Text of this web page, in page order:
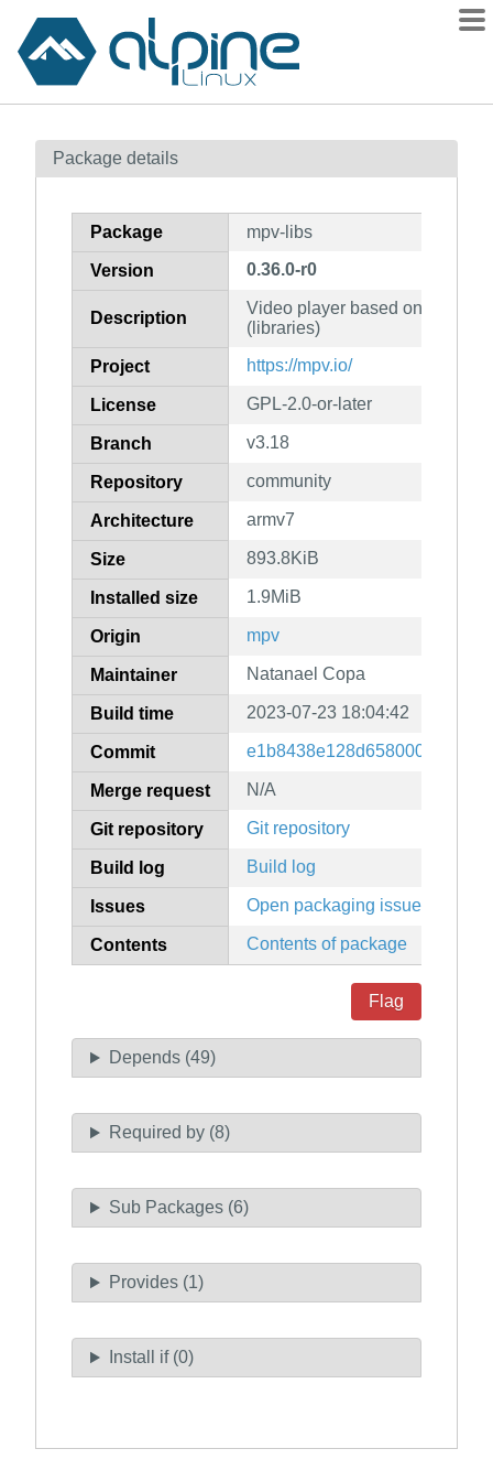
Contents
How to flag
Package details
Package mpv-libs
Version 0.36.0-r0
Description
Video player based on
(libraries)
Project https://mpv.io/
License GPL-2.0-or-later
Branch v3.18
Repository community
Architecture armv7
Size 893.8KiB
Installed size 1.9MiB
Origin mpv
Maintainer Natanael Copa
Build time 2023-07-23 18:04:42
Commit
Merge request N/A
Git repository Git repository
Build log Build log
Issues Open packaging issues
Contents Contents of package
Flag
Depends (49)
Required by (8)
Sub Packages (6)
Provides (1)
Install if (0)